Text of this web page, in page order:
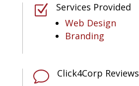
Z
Services Provided
Web Design
Branding
v Click4Corp Reviews